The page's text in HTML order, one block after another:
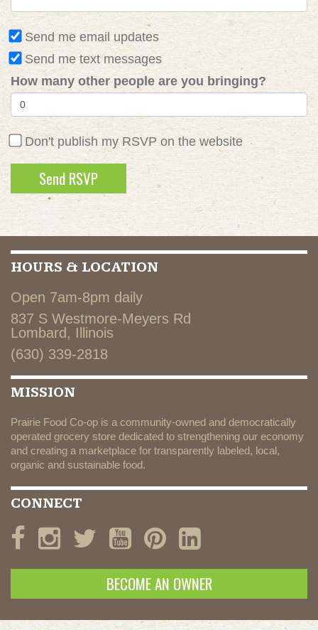
Send me email updates
Send me text messages
How many other people are you bringing?
Don't publish my RSVP on the website
HOURS & LOCATION
Open 7am-8pm daily
837 S Westmore-Meyers Rd
Lombard, Illinois
(630) 339-2818
MISSION
Prairie Food Co-op is a community-owned and democratically
operated grocery store dedicated to strengthening our economy
and creating a marketplace for transparently labeled, local,
organic and sustainable food.
CONNECT
BECOME AN OWNER